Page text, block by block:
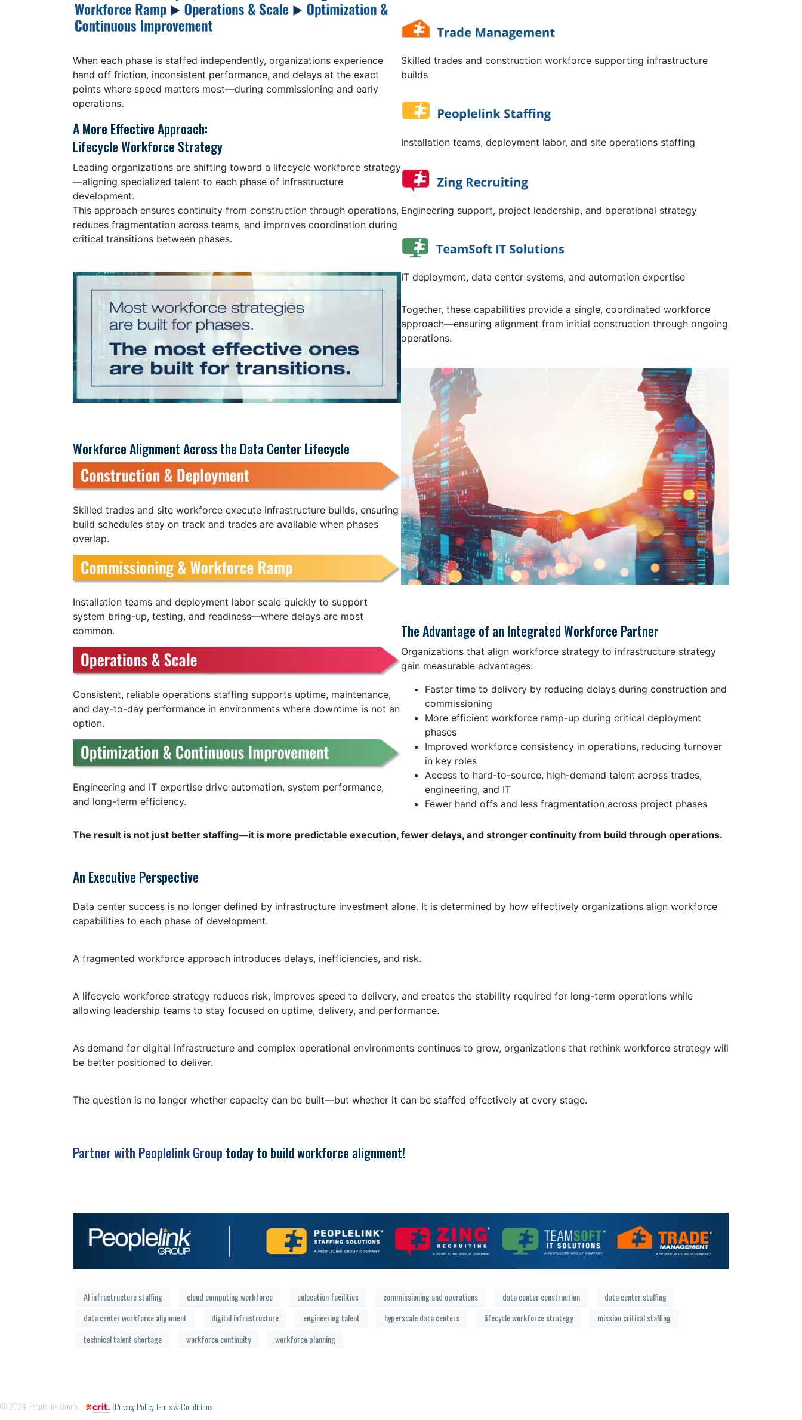
When each phase is staffed independently, organizations experience
hand off friction, inconsistent performance, and delays at the exact
points where speed matters most—during commissioning and early
operations.
A More Effective Approach:
Lifecycle Workforce Strategy
Leading organizations are shifting toward a lifecycle workforce strategy
—aligning specialized talent to each phase of infrastructure
development.
This approach ensures continuity from construction through operations,
reduces fragmentation across teams, and improves coordination during
critical transitions between phases.
Workforce Alignment Across the Data Center Lifecycle
Skilled trades and site workforce execute infrastructure builds, ensuring
build schedules stay on track and trades are available when phases
overlap.
Installation teams and deployment labor scale quickly to support
system bring-up, testing, and readiness—where delays are most
common.
Consistent, reliable operations staffing supports uptime, maintenance,
and day-to-day performance in environments where downtime is not an
option.
Engineering and IT expertise drive automation, system performance,
and long-term efficiency.
Skilled trades and construction workforce supporting infrastructure
builds
Installation teams, deployment labor, and site operations staffing
Engineering support, project leadership, and operational strategy
IT deployment, data center systems, and automation expertise
Together, these capabilities provide a single, coordinated workforce
approach—ensuring alignment from initial construction through ongoing
operations.
The Advantage of an Integrated Workforce Partner
Organizations that align workforce strategy to infrastructure strategy
gain measurable advantages:
Faster time to delivery by reducing delays during construction and
commissioning
More efficient workforce ramp-up during critical deployment
phases
Improved workforce consistency in operations, reducing turnover
in key roles
Access to hard-to-source, high-demand talent across trades,
engineering, and IT
Fewer hand offs and less fragmentation across project phases
The result is not just better staffing—it is more predictable execution, fewer delays, and stronger continuity from build through operations.
An Executive Perspective
Data center success is no longer defined by infrastructure investment alone. It is determined by how effectively organizations align workforce
capabilities to each phase of development.
A fragmented workforce approach introduces delays, inefficiencies, and risk.
A lifecycle workforce strategy reduces risk, improves speed to delivery, and creates the stability required for long-term operations while
allowing leadership teams to stay focused on uptime, delivery, and performance.
As demand for digital infrastructure and complex operational environments continues to grow, organizations that rethink workforce strategy will
be better positioned to deliver.
The question is no longer whether capacity can be built—but whether it can be staffed effectively at every stage.
Partner with Peoplelink Group today to build workforce alignment!
AI infrastructure staffing cloud computing workforce colocation facilities commissioning and operations data center construction
data center staffing
data center workforce alignment
digital infrastructure engineering talent hyperscale data centers lifecycle workforce strategy
mission critical staffing
technical talent shortage
workforce continuity workforce planning
© 2024 Peoplelink Group. | |Privacy Policy|Terms & Conditions